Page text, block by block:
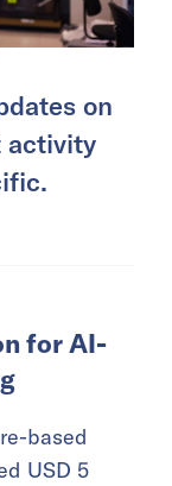
on
activity
for AI-
based
USD 5